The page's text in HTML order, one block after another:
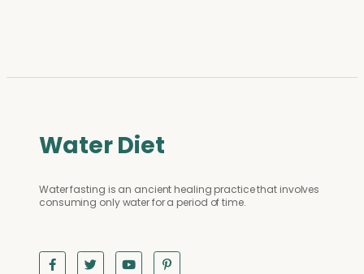
Water Diet
Water fasting is an ancient healing practice that involves
consuming only water for a period of time.